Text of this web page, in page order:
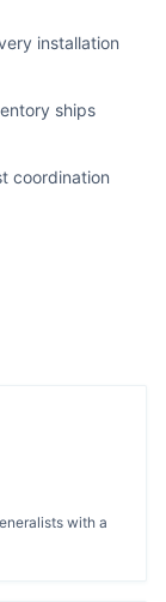
installation
ships
coordination
with a